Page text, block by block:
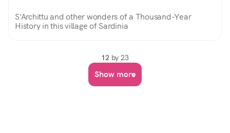
S'Archittu and other wonders of a Thousand-Year
History in this village of Sardinia
12by 23
Show more